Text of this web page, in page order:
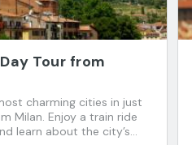
Tour from
charming cities in just
Milan. Enjoy a train ride
learn about the city’s